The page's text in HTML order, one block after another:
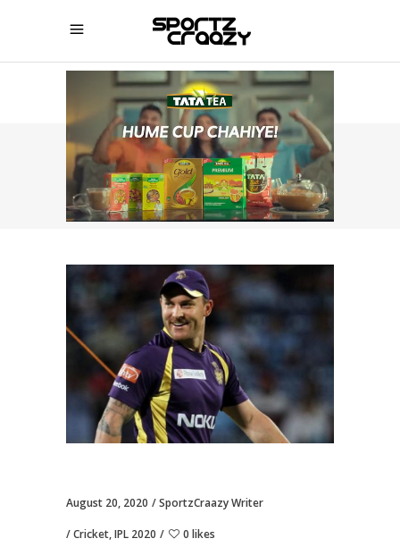
SPORTZCRAAZY
August 20, 2020 SportzCraazy Writer
Cricket,IPL 2020 0 likes